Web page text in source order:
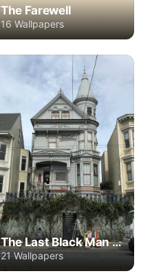
The Farewell
16 Wallpapers
The Last Black Man in San Francisco
21 Wallpapers